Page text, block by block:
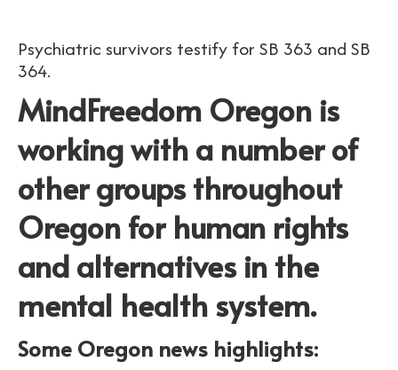
Psychiatric survivors testify for SB 363 and SB
364.
MindFreedom Oregon is
working with a number of
other groups throughout
Oregon for human rights
and alternatives in the
mental health system.
Some Oregon news highlights: